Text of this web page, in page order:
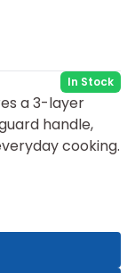
In Stock
a 3-layer
handle,
cooking.